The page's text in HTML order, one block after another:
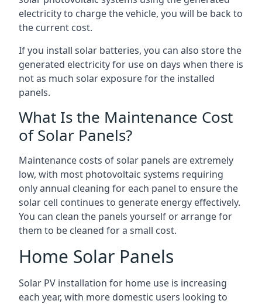
electricity to charge the vehicle, you will be back to
the current cost.
If you install solar batteries, you can also store the
generated electricity for use on days when there is
not as much solar exposure for the installed
panels.
What Is the Maintenance Cost
of Solar Panels?
Maintenance costs of solar panels are extremely
low, with most photovoltaic systems requiring
only annual cleaning for each panel to ensure the
solar cell continues to generate energy effectively.
You can clean the panels yourself or arrange for
them to be cleaned for a small cost.
Home Solar Panels
Solar PV installation for home use is increasing
each year, with more domestic users looking to